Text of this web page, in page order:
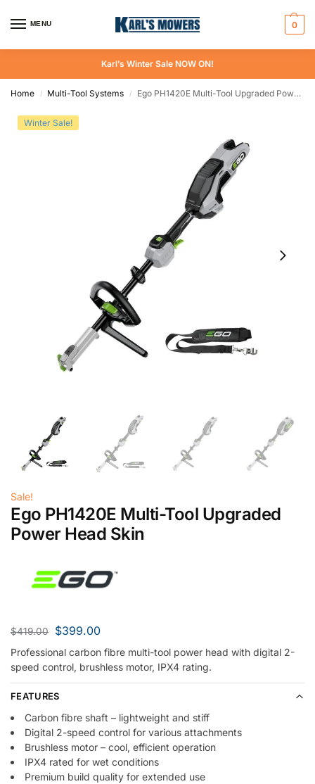
MENU 0
Karl’s Winter Sale NOW ON!
Home / Multi-Tool Systems / Ego PH1420E Multi-Tool Upgraded Power Head Skin
Winter Sale!
Sale!
Ego PH1420E Multi-Tool Upgraded
Power Head Skin
$419.00 $399.00
Professional carbon fibre multi-tool power head with digital 2-
speed control, brushless motor, IPX4 rating.
FEATURES
Carbon fibre shaft – lightweight and stiff
Digital 2-speed control for various attachments
Brushless motor – cool, efficient operation
IPX4 rated for wet conditions
Premium build quality for extended use